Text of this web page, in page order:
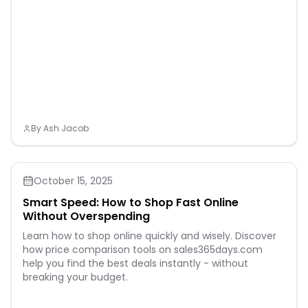
ByAsh Jacob
October 15, 2025
Smart Speed: How to Shop Fast Online
Without Overspending
Learn how to shop online quickly and wisely. Discover
how price comparison tools on sales365days.com
help you find the best deals instantly - without
breaking your budget.